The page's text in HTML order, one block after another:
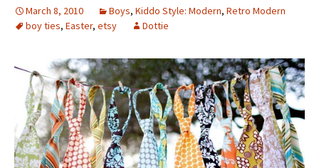
March 8, 2010 Boys, Kiddo Style: Modern, Retro Modern
boy ties, Easter, etsy Dottie